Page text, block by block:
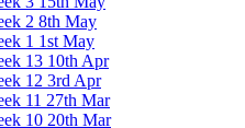
2 8th May
1 1st May
13 10th Apr
12 3rd Apr
11 27th Mar
10 20th Mar